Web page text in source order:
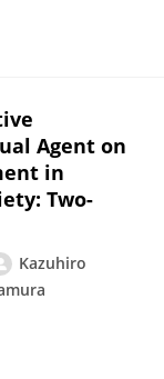
Agent on
in
Two-
Kazuhiro